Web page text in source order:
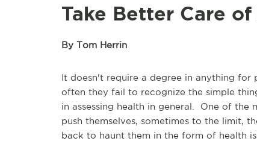
Take Better Care
By Tom Herrin
It doesn't require a degree in anything
often they fail to recognize the simple
in assessing health in general. One of
push themselves, sometimes to the limit,
back to haunt them in the form of health